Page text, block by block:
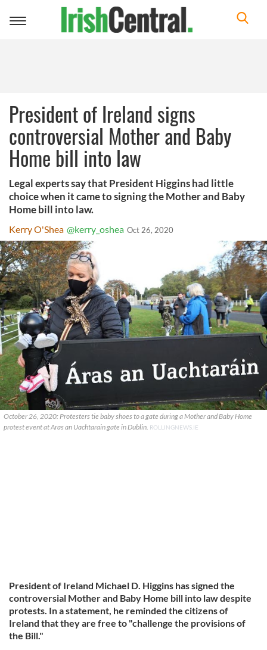
Toggle
President of Ireland signs
controversial Mother and Baby
Home bill into law
Legal experts say that President Higgins had little
choice when it came to signing the Mother and Baby
Home bill into law.
Kerry O'Shea @kerry_oshea Oct 26, 2020
October 26, 2020: Protesters tie baby shoes to a gate during a Mother and Baby Home
protest event at Aras an Uachtarain gate in Dublin. ROLLINGNEWS.IE
President of Ireland Michael D. Higgins has signed the
controversial Mother and Baby Home bill into law despite
protests. In a statement, he reminded the citizens of
Ireland that they are free to "challenge the provisions of
the Bill."